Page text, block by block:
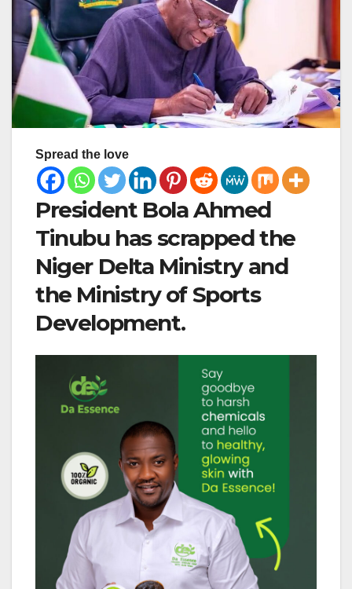
Spread the love
President Bola Ahmed
Tinubu has scrapped the
Niger Delta Ministry and
the Ministry of Sports
Development.